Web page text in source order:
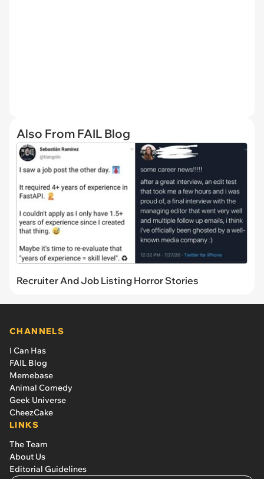
Also From FAIL Blog
Recruiter And Job Listing Horror Stories
CHANNELS
I Can Has
FAIL Blog
Memebase
Animal Comedy
Geek Universe
CheezCake
LINKS
The Team
About Us
Editorial Guidelines